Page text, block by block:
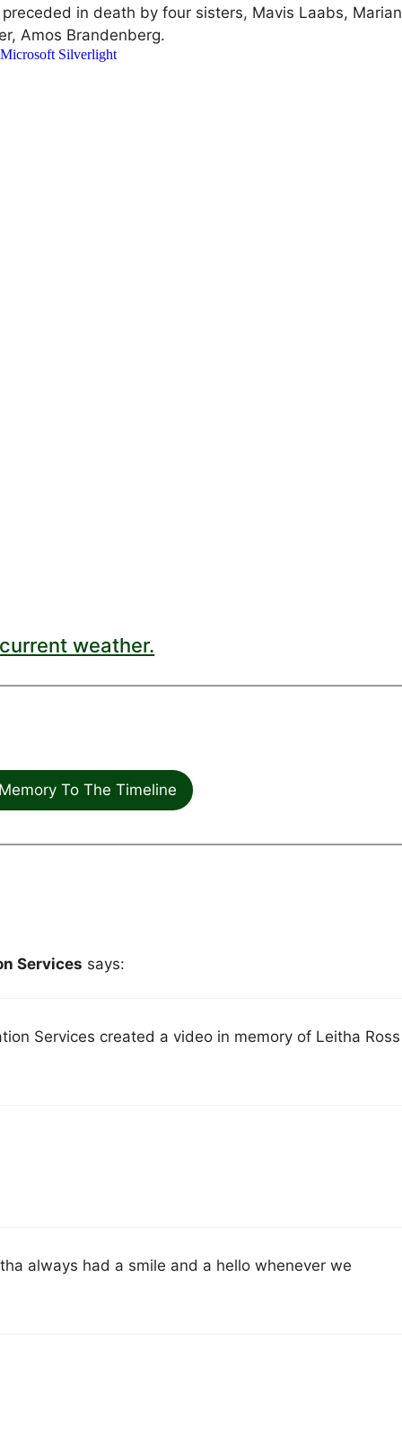
in death by four sisters, Mavis Laabs, Marian
Amos Brandenberg.
weather.
To The Timeline
Services says:
Services created a video in memory of Leitha Ross
always had a smile and a hello whenever we